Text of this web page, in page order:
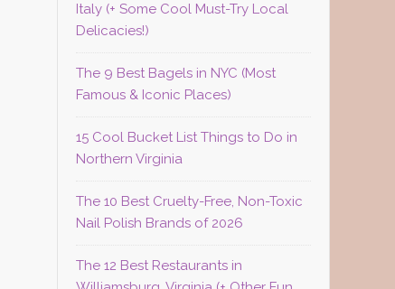
Italy (+ Some Cool Must-Try Local
Delicacies!)
The 9 Best Bagels in NYC (Most
Famous & Iconic Places)
15 Cool Bucket List Things to Do in
Northern Virginia
The 10 Best Cruelty-Free, Non-Toxic
Nail Polish Brands of 2026
The 12 Best Restaurants in